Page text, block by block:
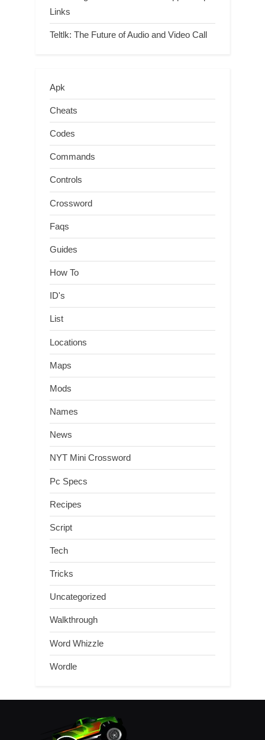
Links
Teltlk: The Future of Audio and Video Call
Apk
Cheats
Codes
Commands
Controls
Crossword
Faqs
Guides
How To
ID's
List
Locations
Maps
Mods
Names
News
NYT Mini Crossword
Pc Specs
Recipes
Script
Tech
Tricks
Uncategorized
Walkthrough
Word Whizzle
Wordle